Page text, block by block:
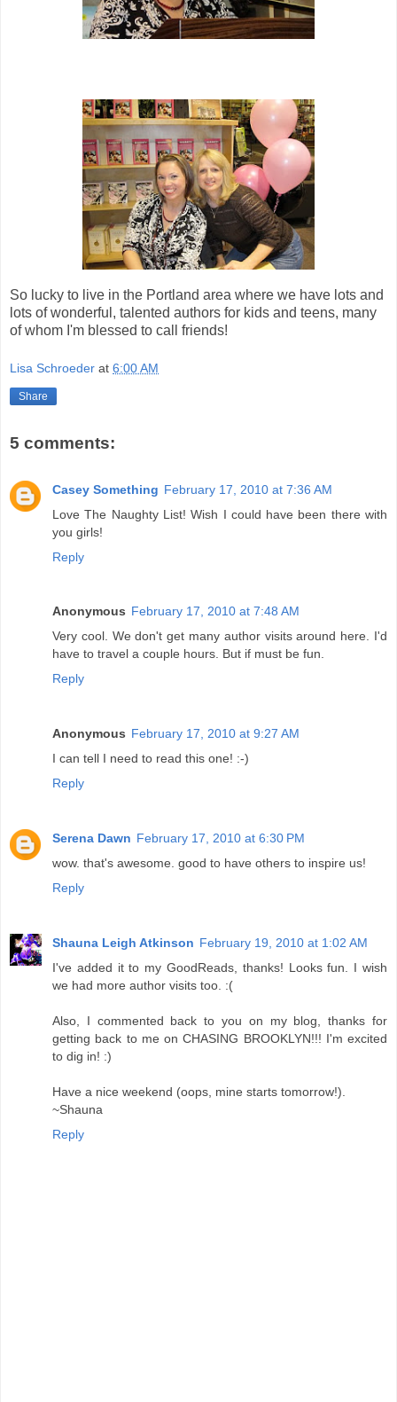
So lucky to live in the Portland area where we have lots and
lots of wonderful, talented authors for kids and teens, many
of whom I'm blessed to call friends!
Lisa Schroeder at 6:00 AM
Share
5 comments:
Casey Something February 17, 2010 at 7:36 AM
Love The Naughty List! Wish I could have been there with
you girls!
Reply
Anonymous February 17, 2010 at 7:48 AM
Very cool. We don't get many author visits around here. I'd
have to travel a couple hours. But if must be fun.
Reply
Anonymous February 17, 2010 at 9:27 AM
I can tell I need to read this one! :-)
Reply
Serena Dawn February 17, 2010 at 6:30 PM
wow. that's awesome. good to have others to inspire us!
Reply
Shauna Leigh Atkinson February 19, 2010 at 1:02 AM
I've added it to my GoodReads, thanks! Looks fun. I wish
we had more author visits too. :(
Also, I commented back to you on my blog, thanks for
getting back to me on CHASING BROOKLYN!!! I'm excited
to dig in! :)
Have a nice weekend (oops, mine starts tomorrow!).
~Shauna
Reply